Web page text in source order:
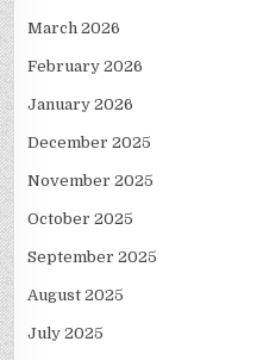
March 2026
February 2026
January 2026
December 2025
November 2025
October 2025
September 2025
August 2025
July 2025